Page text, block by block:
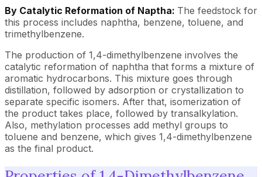
By Catalytic Reformation of Naptha: The feedstock for
this process includes naphtha, benzene, toluene, and
trimethylbenzene.
The production of 1,4-dimethylbenzene involves the
catalytic reformation of naphtha that forms a mixture of
aromatic hydrocarbons. This mixture goes through
distillation, followed by adsorption or crystallization to
separate specific isomers. After that, isomerization of
the product takes place, followed by transalkylation.
Also, methylation processes add methyl groups to
toluene and benzene, which gives 1,4-dimethylbenzene
as the final product.